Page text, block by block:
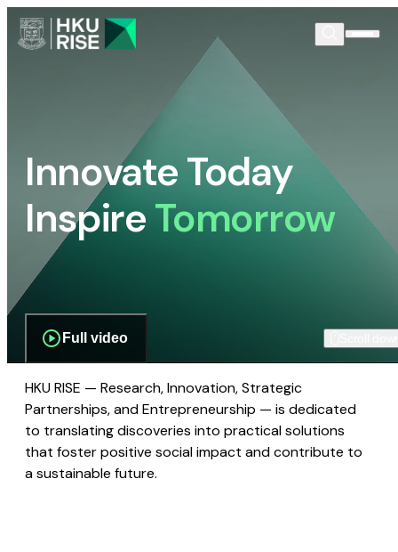
Innovate Today
InspireTomorrow
Full video
HKU RISE — Research, Innovation, Strategic
Partnerships, and Entrepreneurship — is dedicated
to translating discoveries into practical solutions
that foster positive social impact and contribute to
a sustainable future.